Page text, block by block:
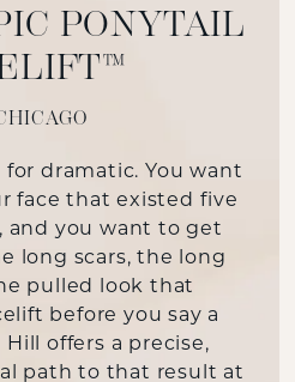
PONYTAIL
dramatic. You want
face that existed five
and you want to get
long scars, the long
pulled look that
before you say a
Hill offers a precise,
path to that result at